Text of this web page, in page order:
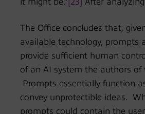
The Office concludes that,
available technology, prompts
provide sufficient human
of an AI system the authors of
Prompts essentially function
convey unprotectible ideas.
prompts could contain the